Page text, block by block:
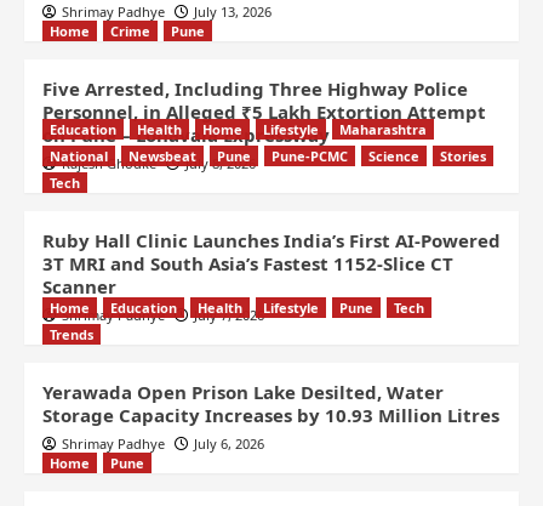
Shrimay Padhye
July 13, 2026
Home
Crime Pune
Five Arrested, Including Three Highway Police
Personnel, in Alleged ₹5 Lakh Extortion Attempt
on Pune – Lonavala Expressway
Rajesh Ghodke July 8, 2026
Education Health Home Lifestyle
Maharashtra
National
Newsbeat Pune Pune-PCMC Science
Stories
Tech
Ruby Hall Clinic Launches India’s First AI-Powered
3T MRI and South Asia’s Fastest 1152-Slice CT
Scanner
Shrimay Padhye July 7, 2026
Home Education Health Lifestyle Pune
Tech
Trends
Yerawada Open Prison Lake Desilted, Water
Storage Capacity Increases by 10.93 Million Litres
Shrimay Padhye
July 6, 2026
Home
Pune